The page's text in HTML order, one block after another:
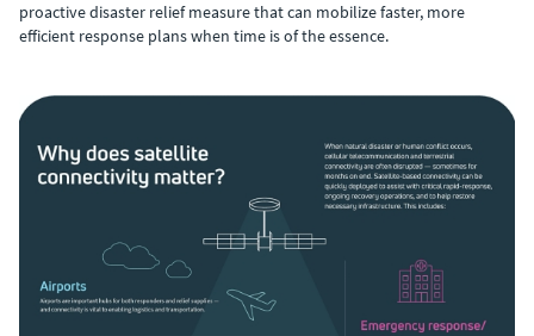
proactive disaster relief measure that can mobilize faster, more
efficient response plans when time is of the essence.